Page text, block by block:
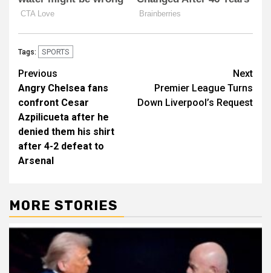
Tags: SPORTS
Post
navigation
Previous
Angry Chelsea fans
confront Cesar
Azpilicueta after he
denied them his shirt
after 4-2 defeat to
Arsenal
Next
Premier League Turns
Down Liverpool’s Request
MORE STORIES